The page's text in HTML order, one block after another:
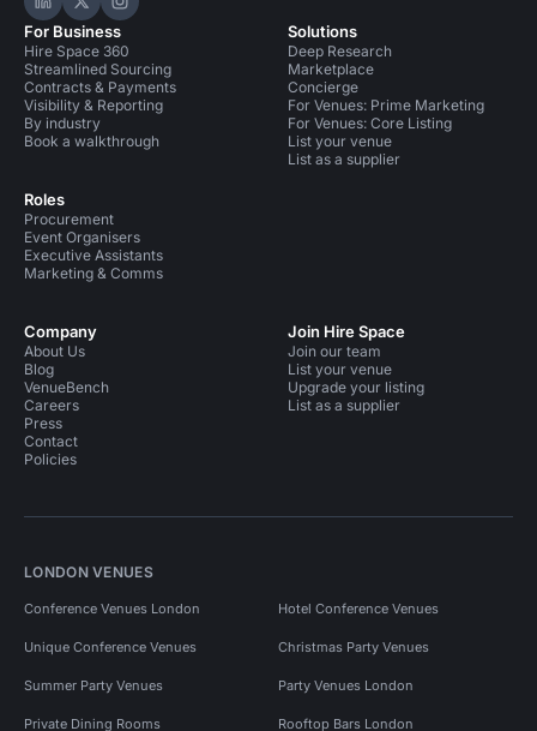
Hire Space on LinkedIn
Hire Space on X
Hire Space on Instagram
For Business
Hire Space 360
Streamlined Sourcing
Contracts & Payments
Visibility & Reporting
By industry
Book a walkthrough
Roles
Procurement
Event Organisers
Executive Assistants
Marketing & Comms
Solutions
Deep Research
Marketplace
Concierge
For Venues: Prime Marketing
For Venues: Core Listing
List your venue
List as a supplier
Company
About Us
Blog
VenueBench
Careers
Press
Contact
Policies
Join Hire Space
Join our team
List your venue
Upgrade your listing
List as a supplier
LONDON VENUES
Conference Venues London Hotel Conference Venues
Unique Conference Venues Christmas Party Venues
Summer Party Venues Party Venues London
Private Dining Rooms Rooftop Bars London